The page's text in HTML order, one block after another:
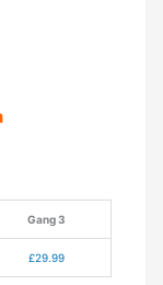
Gang 3
£29.99